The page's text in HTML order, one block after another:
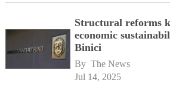
Structural reforms
economic
Binici
By The News
Jul 14, 2025